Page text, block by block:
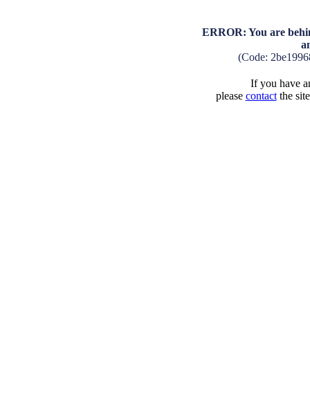
ERROR: You are
(Code:
If you have
please contactthe